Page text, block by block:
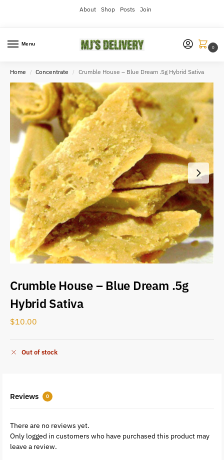
About Shop Posts Join
Menu
0
Home / Concentrate / Crumble House – Blue Dream .5g Hybrid Sativa
Crumble House – Blue Dream .5g
Hybrid Sativa
$10.00
Out of stock
Reviews 0
There are no reviews yet.
Only logged in customers who have purchased this product may
leave a review.